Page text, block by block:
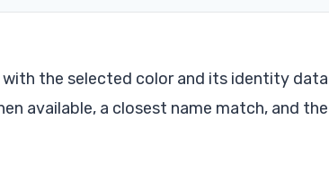
the selected color and its identity
available, a closest name match, and